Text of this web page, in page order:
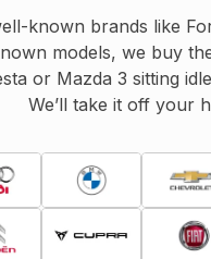
known brands like
models, we buy
or Mazda 3 sitting
We’ll take it off your